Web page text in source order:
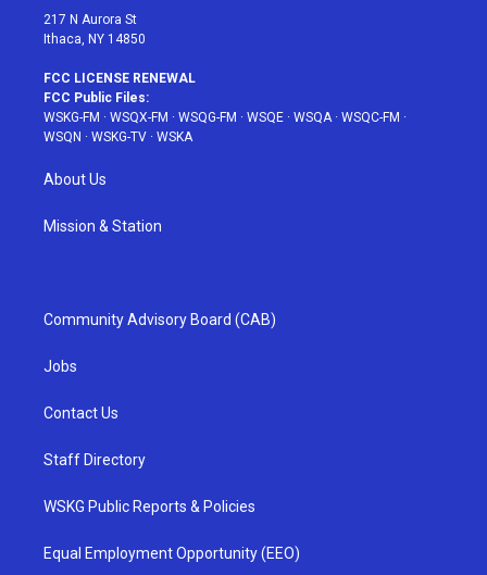
217 N Aurora St
Ithaca, NY 14850
FCC LICENSE RENEWAL
FCC Public Files:
WSKG-FM · WSQX-FM · WSQG-FM · WSQE · WSQA· WSQC-FM ·
WSQN · WSKG-TV · WSKA
About Us
Mission & Station
Community Advisory Board (CAB)
Jobs
Contact Us
Staff Directory
WSKG Public Reports & Policies
Equal Employment Opportunity (EEO)